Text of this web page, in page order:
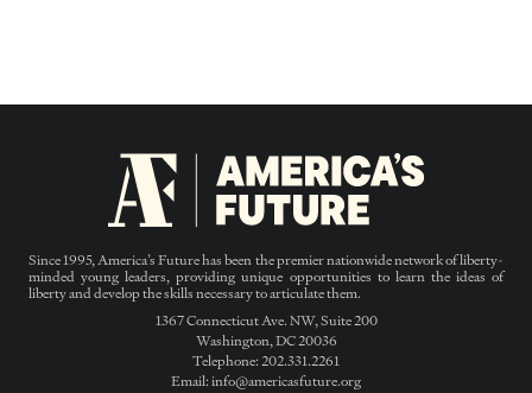
Since 1995, America’s Future has been the premier nationwide network of liberty-
minded young leaders, providing unique opportunities to learn the ideas of
liberty and develop the skills necessary to articulate them.
1367 Connecticut Ave. NW, Suite 200
Washington, DC 20036
Telephone: 202.331.2261
Email: info@americasfuture.org